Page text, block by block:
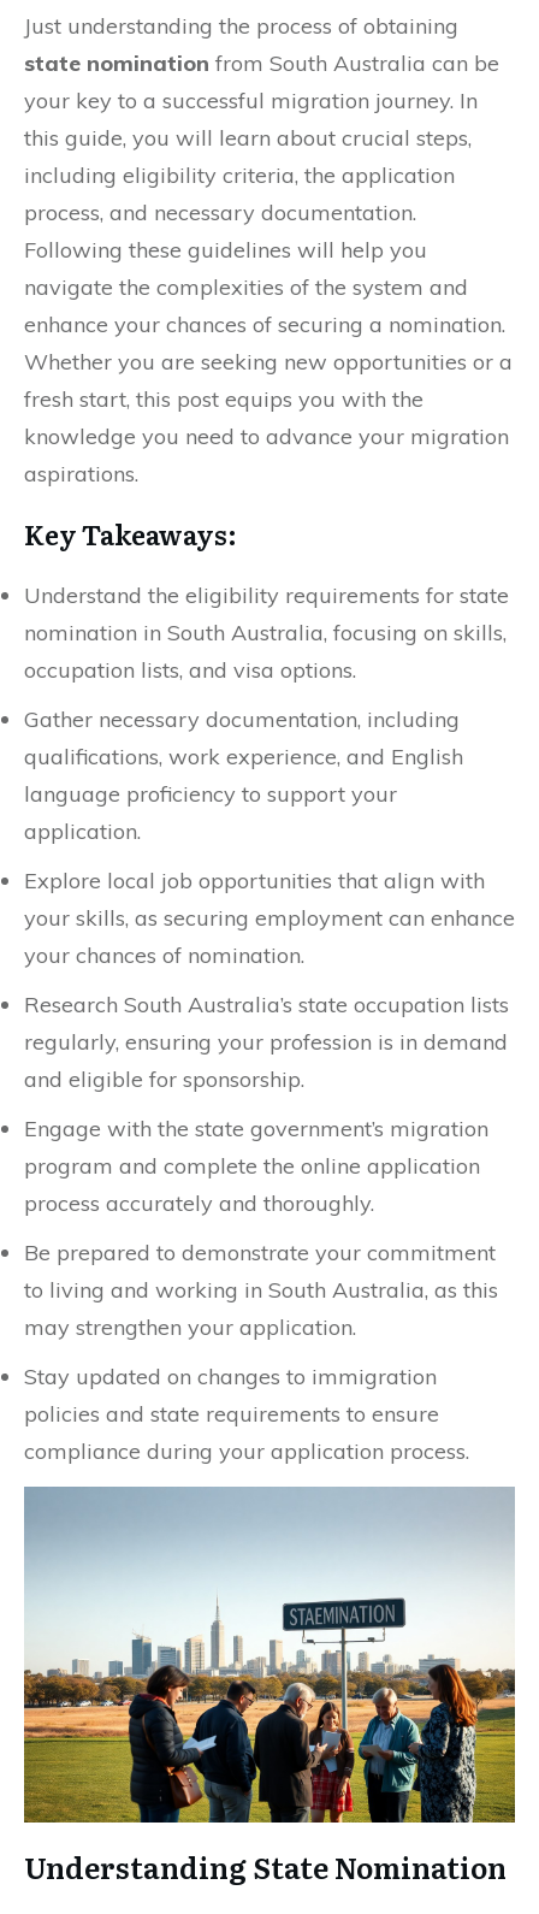
Just understanding the process of obtaining
state nomination from South Australia can be
your key to a successful migration journey. In
this guide, you will learn about crucial steps,
including eligibility criteria, the application
process, and necessary documentation.
Following these guidelines will help you
navigate the complexities of the system and
enhance your chances of securing a nomination.
Whether you are seeking new opportunities or a
fresh start, this post equips you with the
knowledge you need to advance your migration
aspirations.
Key Takeaways:
Understand the eligibility requirements for state
nomination in South Australia, focusing on skills,
occupation lists, and visa options.
Gather necessary documentation, including
qualifications, work experience, and English
language proficiency to support your
application.
Explore local job opportunities that align with
your skills, as securing employment can enhance
your chances of nomination.
Research South Australia’s state occupation lists
regularly, ensuring your profession is in demand
and eligible for sponsorship.
Engage with the state government’s migration
program and complete the online application
process accurately and thoroughly.
Be prepared to demonstrate your commitment
to living and working in South Australia, as this
may strengthen your application.
Stay updated on changes to immigration
policies and state requirements to ensure
compliance during your application process.
Understanding State Nomination